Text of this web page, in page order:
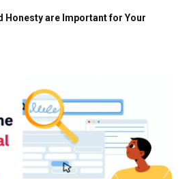
Honesty are Important for Your